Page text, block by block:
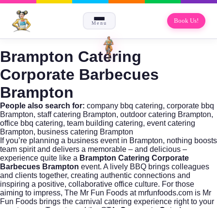
Menu Book Us!
Brampton Catering
Corporate Barbecues
Brampton
People also search for: company bbq catering, corporate bbq
Brampton, staff catering Brampton, outdoor catering Brampton,
office bbq catering, team building catering, event catering
Brampton, business catering Brampton
If you’re planning a business event in Brampton, nothing boosts
team spirit and delivers a memorable – and delicious –
experience quite like a Brampton Catering Corporate
Barbecues Brampton event. A lively BBQ brings colleagues
and clients together, creating authentic connections and
inspiring a positive, collaborative office culture. For those
aiming to impress, The Mr Fun Foods at mrfunfoods.com is Mr
Fun Foods brings the carnival catering experience right to your